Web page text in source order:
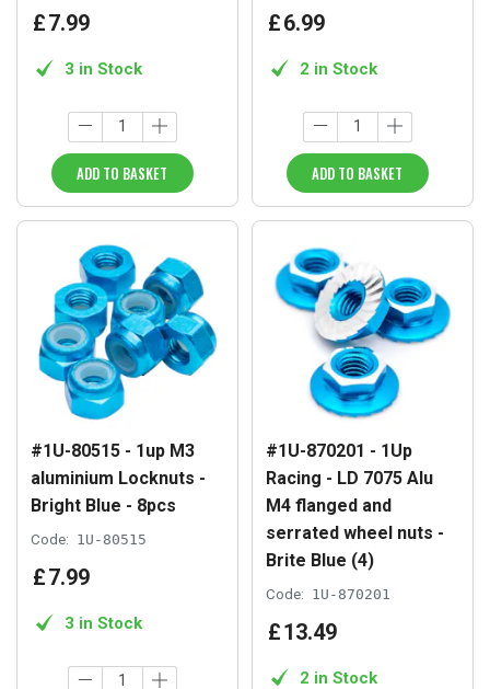
£7.99
3 in Stock
ADD TO BASKET
£6.99
2 in Stock
ADD TO BASKET
#1U-80515 - 1up M3
aluminium Locknuts -
Bright Blue - 8pcs
Code: 1U-80515
£7.99
3 in Stock
#1U-870201 - 1Up
Racing - LD 7075 Alu
M4 flanged and
serrated wheel nuts -
Brite Blue (4)
Code: 1U-870201
£13.49
2 in Stock